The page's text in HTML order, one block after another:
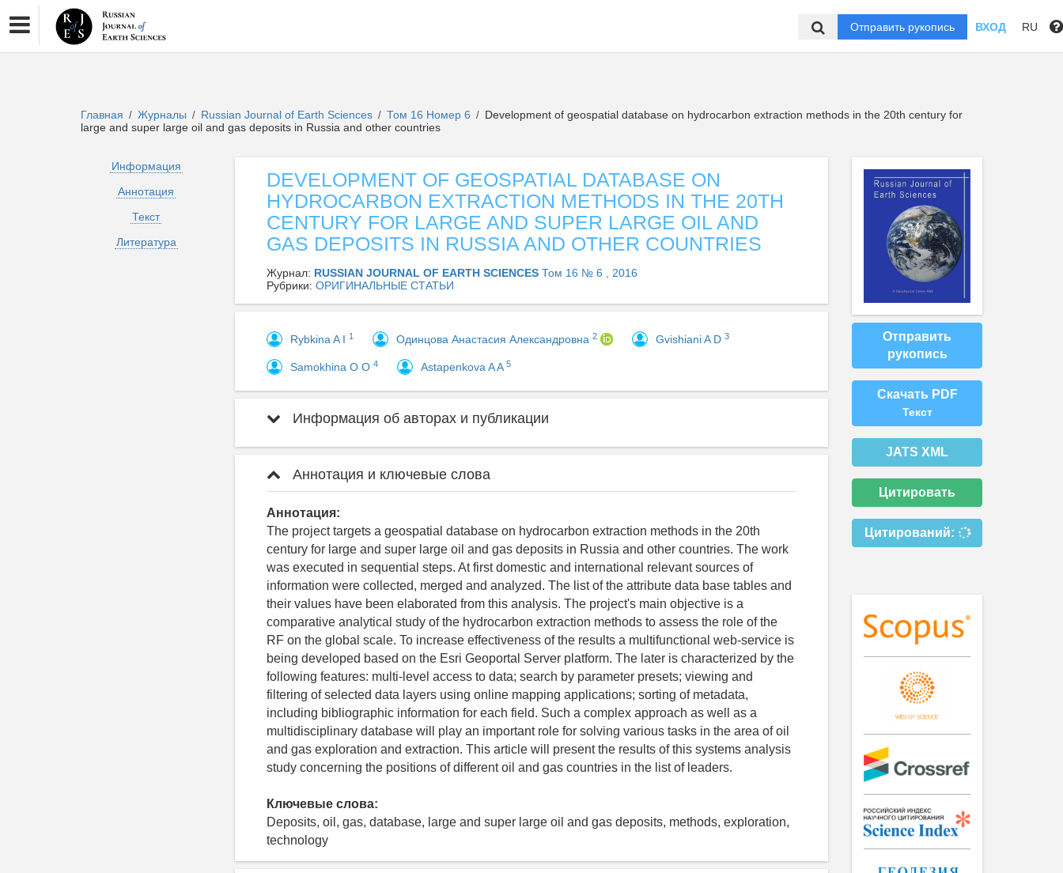
Отправить рукопись ВХОД RU
Главная / Журналы / Russian Journal of Earth Sciences / Том 16 Номер 6 / Development of geospatial database on hydrocarbon extraction methods in the 20th century for
large and super large oil and gas deposits in Russia and other countries
Информация
Аннотация
Текст
Литература
DEVELOPMENT OF GEOSPATIAL DATABASE ON
HYDROCARBON EXTRACTION METHODS IN THE 20TH
CENTURY FOR LARGE AND SUPER LARGE OIL AND
GAS DEPOSITS IN RUSSIA AND OTHER COUNTRIES
Журнал: RUSSIAN JOURNAL OF EARTH SCIENCES Том 16 № 6 , 2016
Рубрики: ОРИГИНАЛЬНЫЕ СТАТЬИ
Rybkina A I 1 Одинцова Анастасия Александровна 2 Gvishiani A D 3
Samokhina O O 4 Astapenkova A A 5
Информация об авторах и публикации
Аннотация и ключевые слова
Аннотация:
The project targets a geospatial database on hydrocarbon extraction methods in the 20th
century for large and super large oil and gas deposits in Russia and other countries. The work
was executed in sequential steps. At first domestic and international relevant sources of
information were collected, merged and analyzed. The list of the attribute data base tables and
their values have been elaborated from this analysis. The project's main objective is a
comparative analytical study of the hydrocarbon extraction methods to assess the role of the
RF on the global scale. To increase effectiveness of the results a multifunctional web-service is
being developed based on the Esri Geoportal Server platform. The later is characterized by the
following features: multi-level access to data; search by parameter presets; viewing and
filtering of selected data layers using online mapping applications; sorting of metadata,
including bibliographic information for each field. Such a complex approach as well as a
multidisciplinary database will play an important role for solving various tasks in the area of oil
and gas exploration and extraction. This article will present the results of this systems analysis
study concerning the positions of different oil and gas countries in the list of leaders.
Ключевые слова:
Deposits, oil, gas, database, large and super large oil and gas deposits, methods, exploration,
technology
Отправить
рукопись
Скачать PDF
Текст
JATS XML
Цитировать
Цитирований: